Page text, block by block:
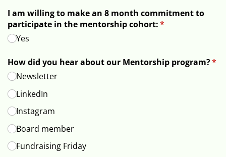
I am willing to make an 8 month commitment to
participate in the mentorship cohort:*
(required)
Yes
How did you hear about our Mentorship program?*
Newsletter
LinkedIn
Instagram
Board member
Fundraising Friday